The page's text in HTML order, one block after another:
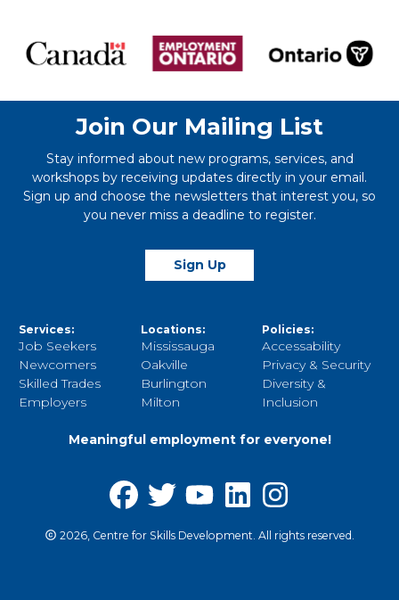
Join Our Mailing List
Stay informed about new programs, services, and
workshops by receiving updates directly in your email.
Sign up and choose the newsletters that interest you, so
you never miss a deadline to register.
Sign Up
Services:
Job Seekers
Newcomers
Skilled Trades
Employers
Locations:
Mississauga
Oakville
Burlington
Milton
Policies:
Accessability
Privacy & Security
Diversity &
Inclusion
Meaningful employment for everyone!
2026, Centre for Skills Development. All rights reserved.